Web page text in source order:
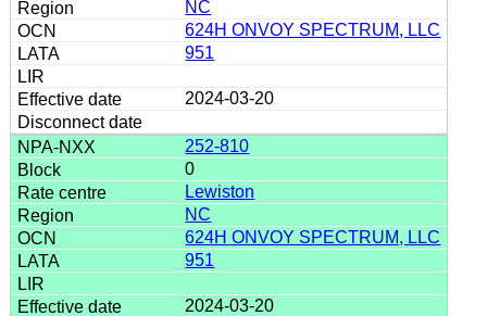
NC
624H ONVOY SPECTRUM, LLC
951
2024-03-20
252-810
0
Lewiston
NC
624H ONVOY SPECTRUM, LLC
951
2024-03-20